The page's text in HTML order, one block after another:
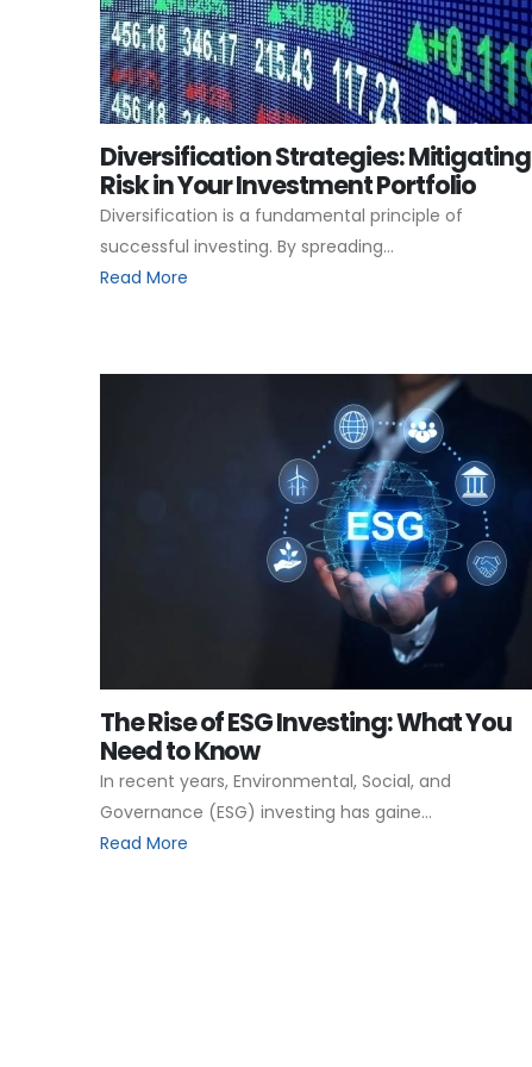
Diversification Strategies: Mitigating
Risk in Your Investment Portfolio
Diversification is a fundamental principle of
successful investing. By spreading...
Read More
The Rise of ESG Investing: What You
Need to Know
In recent years, Environmental, Social, and
Governance (ESG) investing has gaine...
Read More